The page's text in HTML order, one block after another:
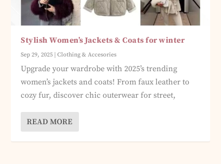
Stylish Women’s Jackets & Coats for winter
Sep 29, 2025 |Clothing & Accesories
Upgrade your wardrobe with 2025’s trending
women’s jackets and coats! From faux leather to
cozy fur, discover chic outerwear for street,
READ MORE